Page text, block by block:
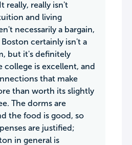
really, really isn't
and living
necessarily a bargain,
certainly isn't a
but it's definitely
college is excellent, and
that make
than worth its slightly
The dorms are
the food is good, so
are justified;
in general is